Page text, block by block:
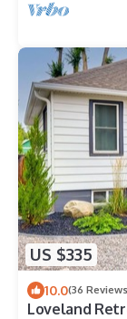
US $335
10.0(36
Loveland